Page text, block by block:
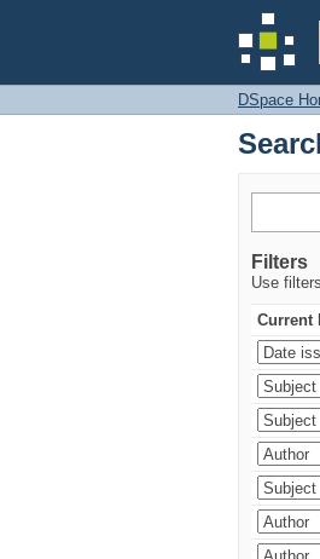
DSpace
Filters
Use
Current